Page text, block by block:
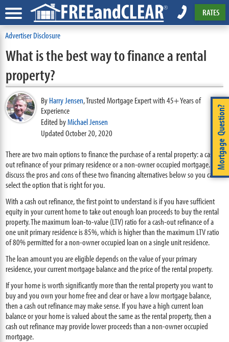
RATES
Advertiser Disclosure
Mortgage Question?
What is the best way to finance a rental
property?
ByHarry Jensen,Trusted Mortgage Expert with 45+ Years of
Experience
Edited byMichael Jensen
Updated October 20, 2020
There are two main options to finance the purchase of a rental property: a cash
out refinance of your primary residence or a non-owner occupied mortgage. We
discuss the pros and cons of these two financing alternatives below so you can
select the option that is right for you.
With a cash out refinance, the first point to understand is if you have sufficient
equity in your current home to take out enough loan proceeds to buy the rental
property. The maximum loan-to-value (LTV) ratio for a cash-out refinance of a
one unit primary residence is 85%, which is higher than the maximum LTV ratio
of 80% permitted for a non-owner occupied loan on a single unit residence.
The loan amount you are eligible depends on the value of your primary
residence, your current mortgage balance and the price of the rental property.
If your home is worth significantly more than the rental property you want to
buy and you own your home free and clear or have a low mortgage balance,
then a cash out refinance may make sense. If you have a high current loan
balance or your home is valued about the same as the rental property, then a
cash out refinance may provide lower proceeds than a non-owner occupied
mortgage.